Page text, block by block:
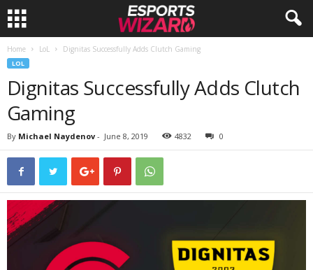
Home LoL Dignitas Successfully Adds Clutch Gaming
LOL
Dignitas Successfully Adds Clutch
Gaming
By Michael Naydenov - June 8, 2019 4832 0